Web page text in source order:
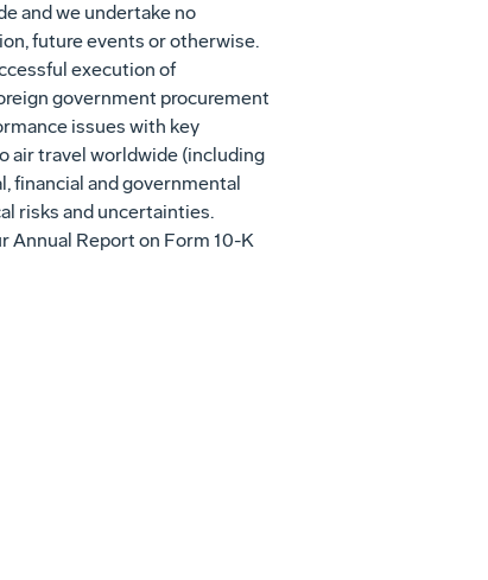
and we undertake no
future events or otherwise.
execution of
government procurement
issues with key
air travel worldwide (including
and governmental
risks and uncertainties.
Annual Report on Form 10-K